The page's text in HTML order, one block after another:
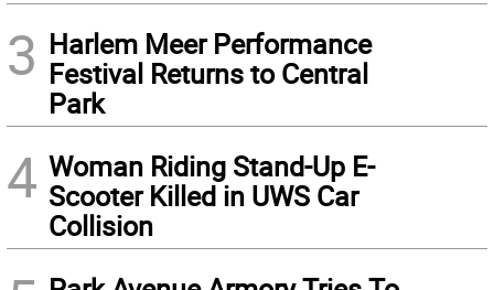
3 Harlem Meer Performance
Festival Returns to Central
Park
4 Woman Riding Stand-Up E-
Scooter Killed in UWS Car
Collision